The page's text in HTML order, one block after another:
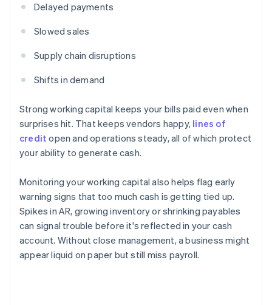
Delayed payments
Slowed sales
Supply chain disruptions
Shifts in demand
Strong working capital keeps your bills paid even when
surprises hit. That keeps vendors happy, lines of
credit open and operations steady, all of which protect
your ability to generate cash.
Monitoring your working capital also helps flag early
warning signs that too much cash is getting tied up.
Spikes in AR, growing inventory or shrinking payables
can signal trouble before it's reflected in your cash
account. Without close management, a business might
appear liquid on paper but still miss payroll.